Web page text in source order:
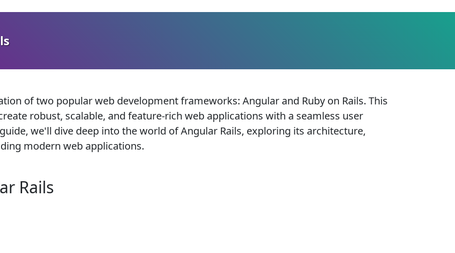
of two popular web development frameworks: Angular and Ruby on Rails. This
robust, scalable, and feature-rich web applications with a seamless user
we'll dive deep into the world of Angular Rails, exploring its architecture,
modern web applications.
Rails